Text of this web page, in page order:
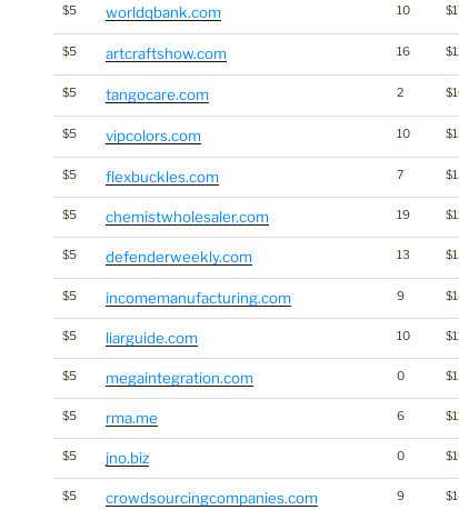
$5 worldqbank.com 10
$5 artcraftshow.com 16
$5 tangocare.com 2
$5 vipcolors.com 10
$5 flexbuckles.com 7
$5 chemistwholesaler.com 19
$5 defenderweekly.com 13
$5 incomemanufacturing.com 9
$5 liarguide.com 10
$5 megaintegration.com 0
$5 rma.me 6
$5 jno.biz 0
$5 crowdsourcingcompanies.com 9